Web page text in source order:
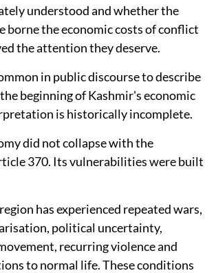
understood and whether the
borne the economic costs of conflict
the attention they deserve.
in public discourse to describe
beginning of Kashmir's economic
is historically incomplete.
did not collapse with the
370. Its vulnerabilities were built
has experienced repeated wars,
political uncertainty,
recurring violence and
to normal life. These conditions